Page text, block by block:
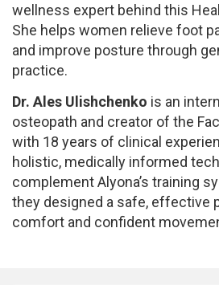
wellness expert behind this
She helps women relieve foot
and improve posture through
practice.
Dr. Ales Ulishchenko is an
osteopath and creator of the
with 18 years of clinical
holistic, medically informed
complement Alyona’s training
they designed a safe, effective
comfort and confident